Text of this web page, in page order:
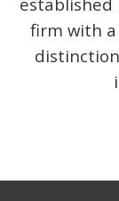
firm with